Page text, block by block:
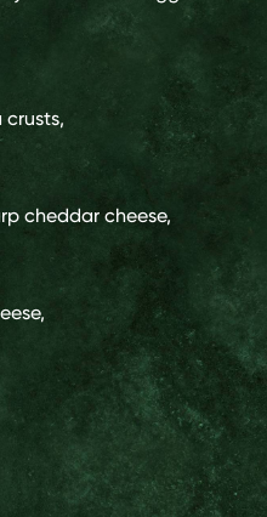
cheddar cheese,